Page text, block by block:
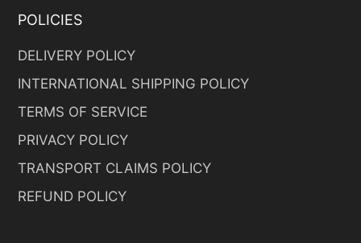
POLICIES
DELIVERY POLICY
INTERNATIONAL SHIPPING POLICY
TERMS OF SERVICE
PRIVACY POLICY
TRANSPORT CLAIMS POLICY
REFUND POLICY